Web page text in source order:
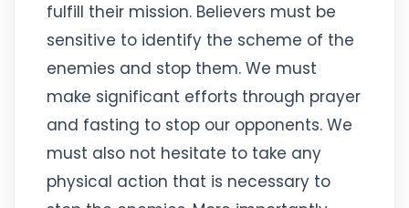
fulfill their mission. Believers must be
sensitive to identify the scheme of the
enemies and stop them. We must
make significant efforts through prayer
and fasting to stop our opponents. We
must also not hesitate to take any
physical action that is necessary to